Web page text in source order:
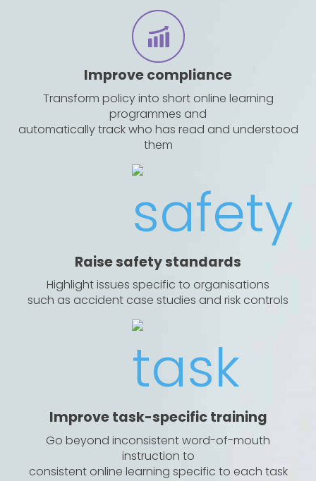
Improve compliance
Transform policy into short online learning
programmes and
automatically track who has read and understood
them
Raise safety standards
Highlight issues specific to organisations
such as accident case studies and risk controls
Improve task-specific training
Go beyond inconsistent word-of-mouth
instruction to
consistent online learning specific to each task